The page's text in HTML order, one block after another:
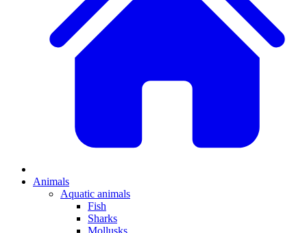
Animals
Aquatic animals
Fish
Sharks
Mollusks